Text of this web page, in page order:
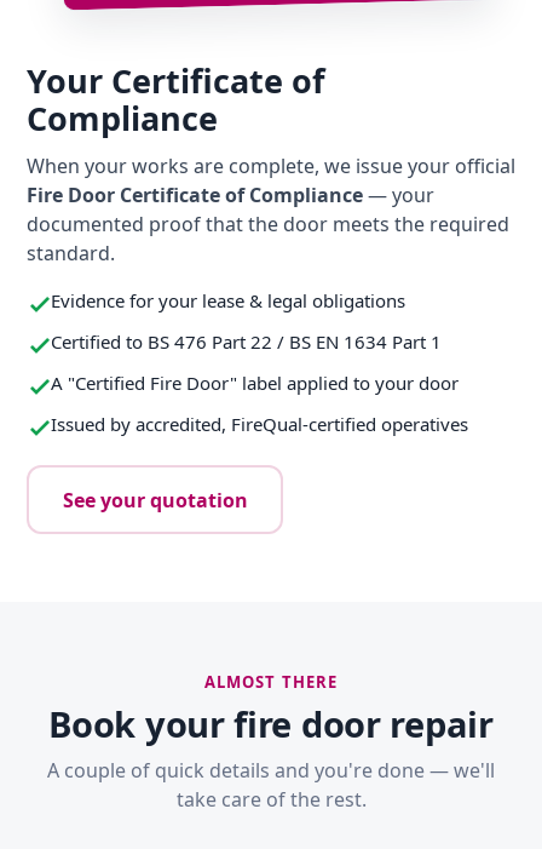
Your Certificate of
Compliance
When your works are complete, we issue your official
Fire Door Certificate of Compliance— your
documented proof that the door meets the required
standard.
Evidence for your lease & legal obligations
Certified to BS 476 Part 22 / BS EN 1634 Part 1
A "Certified Fire Door" label applied to your door
Issued by accredited, FireQual-certified operatives
See your quotation
ALMOST THERE
Book your fire door repair
A couple of quick details and you're done — we'll
take care of the rest.